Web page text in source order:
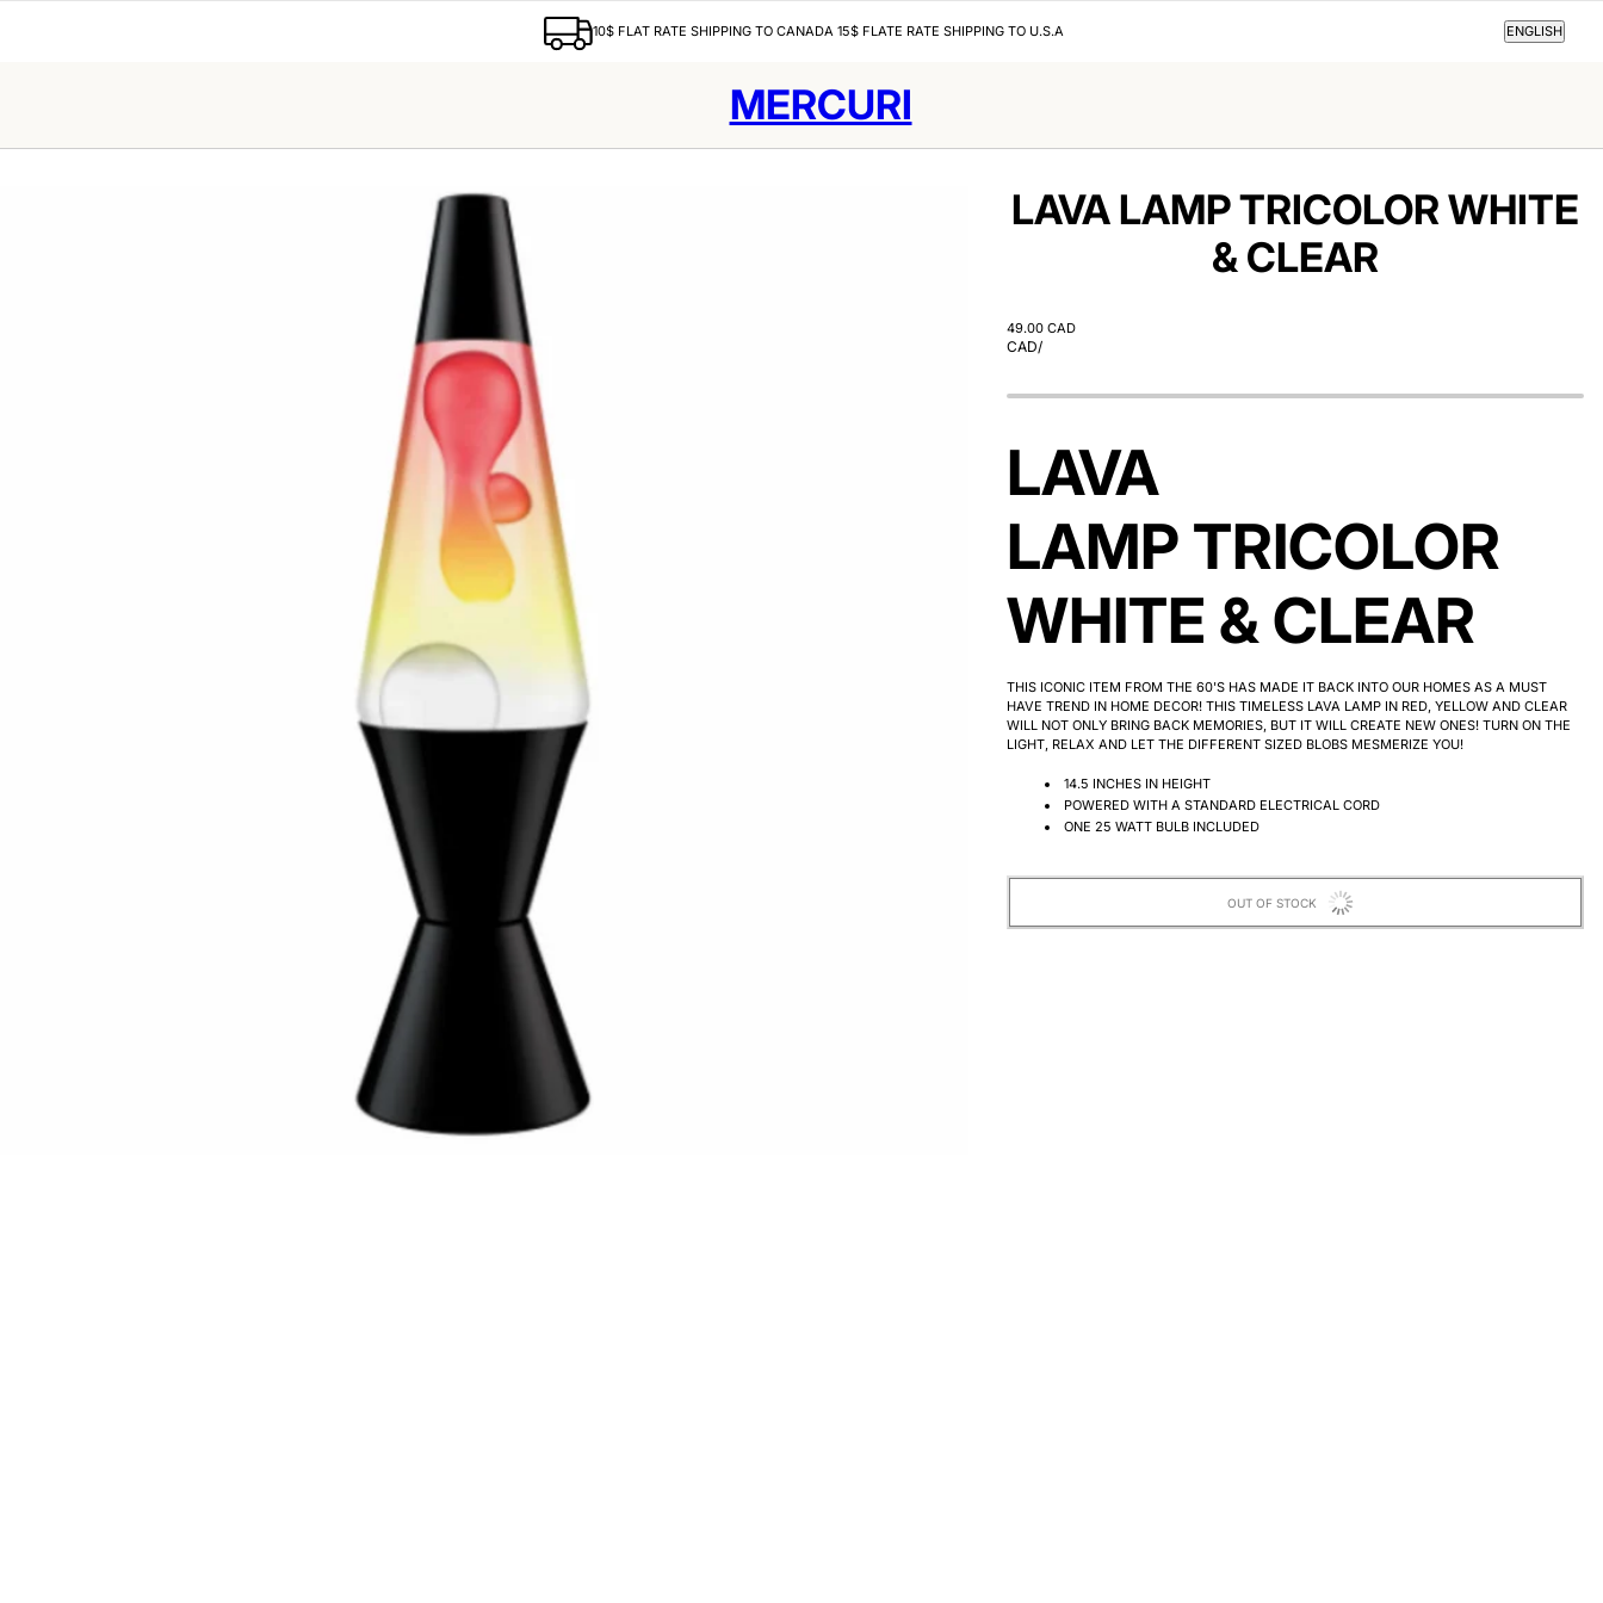
10$ FLAT RATE SHIPPING TO CANADA 15$ FLATE RATE SHIPPING TO U.S.A ENGLISH
ENGLISH
MERCURI
LAVA LAMP TRICOLOR WHITE
& CLEAR
49.00 CAD
CAD/
LAVA
LAMP TRICOLOR
WHITE & CLEAR
THIS ICONIC ITEM FROM THE 60'S HAS MADE IT BACK INTO OUR HOMES AS A MUST
HAVE TREND IN HOME DECOR! THIS TIMELESS LAVA LAMP IN RED, YELLOW AND CLEAR
WILL NOT ONLY BRING BACK MEMORIES, BUT IT WILL CREATE NEW ONES! TURN ON THE
LIGHT, RELAX AND LET THE DIFFERENT SIZED BLOBS MESMERIZE YOU!
14.5 INCHES IN HEIGHT
POWERED WITH A STANDARD ELECTRICAL CORD
ONE 25 WATT BULB INCLUDED
OUT OF STOCK